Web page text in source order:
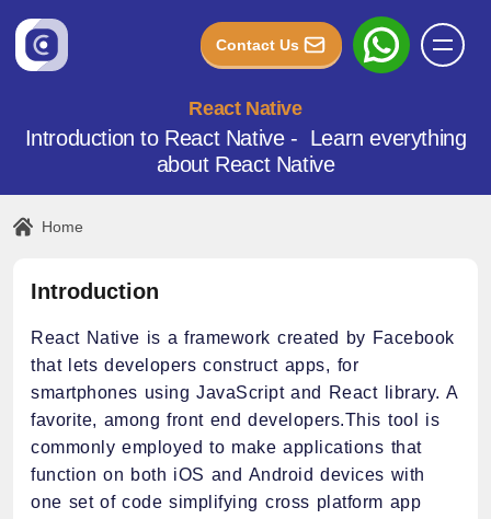
Contact Us
React Native
Introduction to React Native - Learn everything
about React Native
Home
Introduction
React Native is a framework created by Facebook
that lets developers construct apps, for
smartphones using JavaScript and React library. A
favorite, among front end developers.This tool is
commonly employed to make applications that
function on both iOS and Android devices with
one set of code simplifying cross platform app